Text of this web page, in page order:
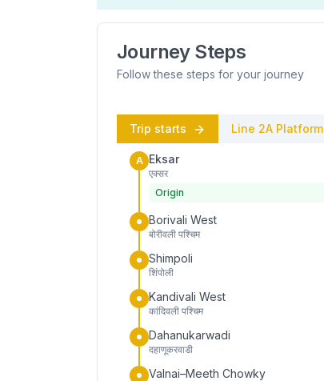
Journey Steps
Follow these steps for your journey
Trip starts Line 2A Platform
A Eksar
एक्सर
Origin
Borivali West
बोरीवली पश्चिम
Shimpoli
शिंपोली
Kandivali West
कांदिवली पश्चिम
Dahanukarwadi
दहाणूकरवाडी
Valnai–Meeth Chowky